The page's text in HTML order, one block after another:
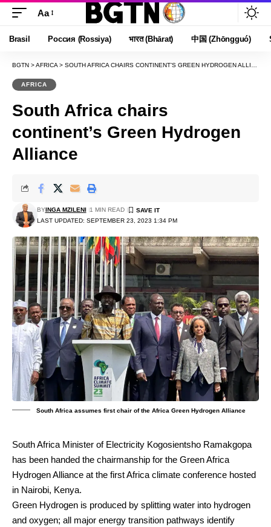
Font
Resizer
Aa
Brasil Россия (Rossiya) भारत (Bhārat) 中国 (Zhōngguó)
BGTN >AFRICA > SOUTH AFRICA CHAIRS CONTINENT’S GREEN HYDROGEN ALLIANCE
AFRICA
South Africa chairs
continent’s Green Hydrogen
Alliance
LAST UPDATED: SEPTEMBER 23, 2023 1:34 PM
BYINGA MZILENI 1 MIN READ
South Africa assumes first chair of the Africa Green Hydrogen Alliance
South Africa Minister of Electricity Kogosientsho Ramakgopa
has been handed the chairmanship for the Green Africa
Hydrogen Alliance at the first Africa climate conference hosted
in Nairobi, Kenya.
Green Hydrogen is produced by splitting water into hydrogen
and oxygen; all major energy transition pathways identify